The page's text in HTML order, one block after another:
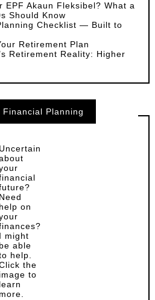
EPF Akaun Fleksibel? What a
Should Know
Checklist — Built to
Retirement Plan
Retirement Reality: Higher
Financial Planning
Uncertain
Need
help on
I might
be able
help.
the
image to
learn
more.